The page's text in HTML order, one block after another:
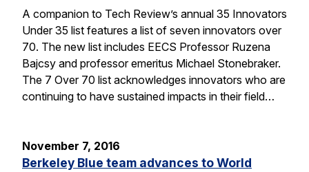
A companion to Tech Review’s annual 35 Innovators
Under 35 list features a list of seven innovators over
70. The new list includes EECS Professor Ruzena
Bajcsy and professor emeritus Michael Stonebraker.
The 7 Over 70 list acknowledges innovators who are
continuing to have sustained impacts in their field…
November 7, 2016
Berkeley Blue team advances to World